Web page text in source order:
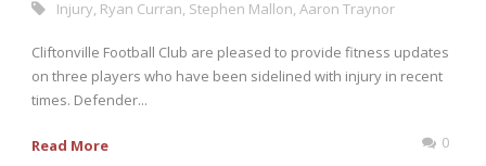
Injury, Ryan Curran, Stephen Mallon, Aaron Traynor
Cliftonville Football Club are pleased to provide fitness updates
on three players who have been sidelined with injury in recent
times. Defender...
Read More 0